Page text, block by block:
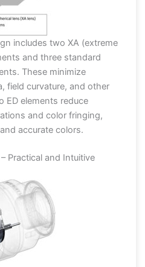
includes two XA (extreme
and three standard
These minimize
field curvature, and other
ED elements reduce
and color fringing,
accurate colors.
Practical and Intuitive